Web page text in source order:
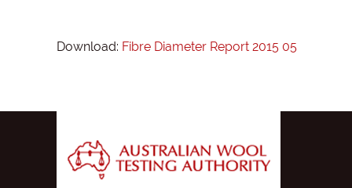
Download: Fibre Diameter Report 2015 05